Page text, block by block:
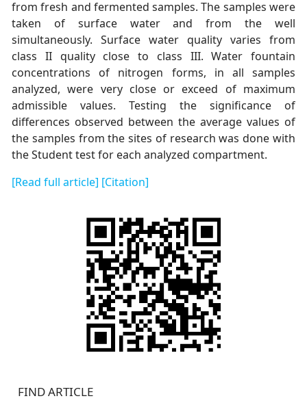
from fresh and fermented samples. The samples were
taken of surface water and from the well
simultaneously. Surface water quality varies from
class II quality close to class III. Water fountain
concentrations of nitrogen forms, in all samples
analyzed, were very close or exceed of maximum
admissible values. Testing the significance of
differences observed between the average values of
the samples from the sites of research was done with
the Student test for each analyzed compartment.
[Read full article] [Citation]
FIND ARTICLE